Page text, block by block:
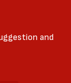
and